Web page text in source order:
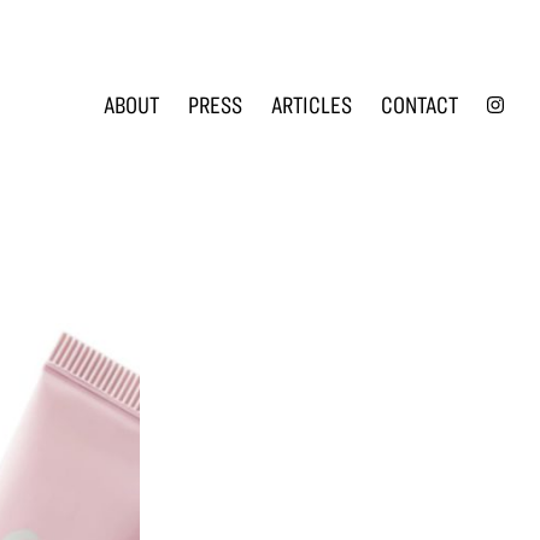
ABOUT PRESS ARTICLES CONTACT